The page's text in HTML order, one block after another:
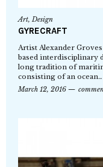
Art,Design
GYRECRAFT
Artist Alexander
based interdisciplinary
long tradition of
consisting of an ocean…
March 12, 2016